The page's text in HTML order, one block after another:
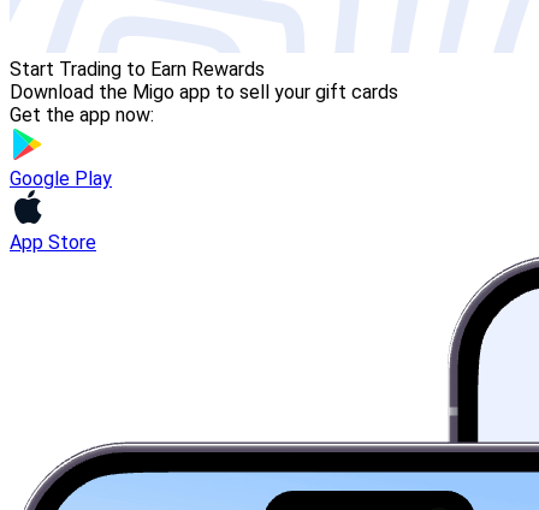
Start Trading to Earn Rewards
Download the Migo app to sell your gift cards
Get the app now:
Google Play
App Store